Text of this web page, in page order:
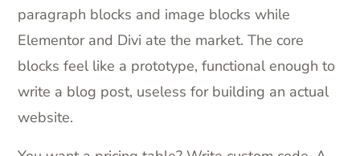
paragraph blocks and image blocks while
Elementor and Divi ate the market. The core
blocks feel like a prototype, functional enough to
write a blog post, useless for building an actual
website.